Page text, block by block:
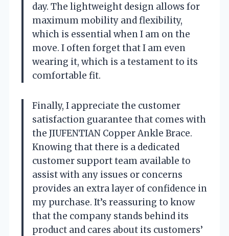
day. The lightweight design allows for
maximum mobility and flexibility,
which is essential when I am on the
move. I often forget that I am even
wearing it, which is a testament to its
comfortable fit.
Finally, I appreciate the customer
satisfaction guarantee that comes with
the JIUFENTIAN Copper Ankle Brace.
Knowing that there is a dedicated
customer support team available to
assist with any issues or concerns
provides an extra layer of confidence in
my purchase. It’s reassuring to know
that the company stands behind its
product and cares about its customers’